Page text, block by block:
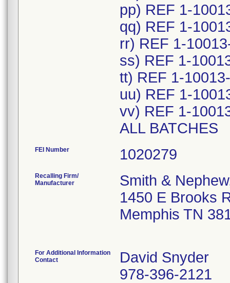
pp) REF 1-
qq) REF 1-
rr) REF 1-
ss) REF 1-
tt) REF 1-
uu) REF 1-
vv) REF 1-
ALL BATCHES
FEI Number
Recalling Firm/
Manufacturer
Smith &
1450 E Brooks
Memphis TN
For Additional Information
Contact
David Snyder
978-396-2121